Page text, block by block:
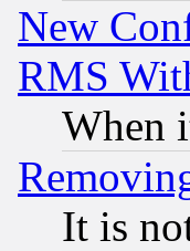
New
RMS
When
It is